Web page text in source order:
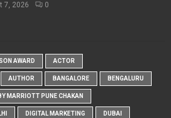
7, 2026 0
AWARD ACTOR
AUTHOR BANGALORE BENGALURU
MARRIOTT PUNE CHAKAN
DIGITAL MARKETING DUBAI